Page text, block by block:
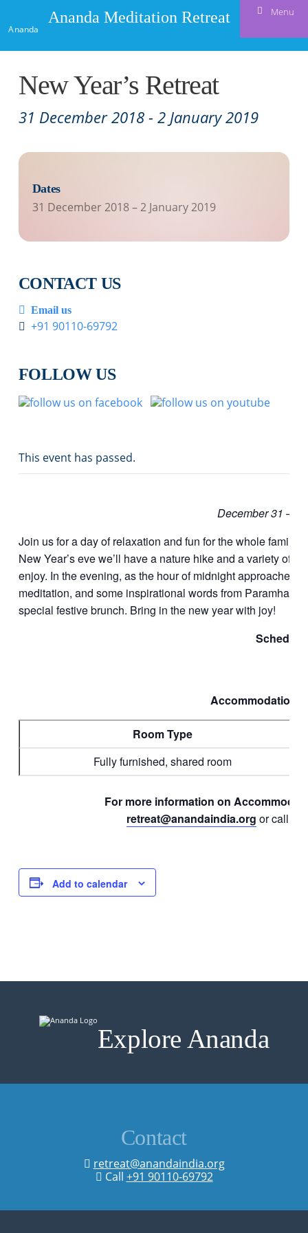
Ananda
Ananda Meditation Retreat Menu
New Year’s Retreat
31 December 2018- 2 January 2019
Dates
31 December 2018– 2 January 2019
CONTACT US
Email us
+91 90110-69792
FOLLOW US
This event has passed.
December 31 –
Join us for a day of relaxation and fun for the whole family
New Year’s eve we’ll have a nature hike and a variety of
enjoy. In the evening, as the hour of midnight approaches,
meditation, and some inspirational words from
special festive brunch. Bring in the new year with joy!
Schedule
Accommodations
Room Type
Fully furnished, shared room
For more information on
retreat@anandaindia.org or call
Add to calendar
Explore Ananda
Contact
retreat@anandaindia.org
Call +91 90110-69792